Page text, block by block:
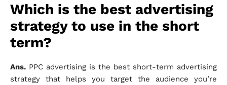
Which is the best advertising
strategy to use in the short
term?
Ans. PPC advertising is the best short-term advertising
strategy that helps you target the audience you’re